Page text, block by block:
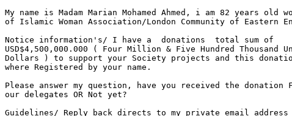
My name is Madam Marian Mohamed Ahmed, i am 82 years old
of Islamic Woman Association/London Community of Eastern
Notice information's/ I have a  donations  total sum of
USD$4,500,000.000 ( Four Million & Five Hundred Thousand
Dollars ) to support your Society projects and this
where Registered by your name.
Please answer my question, have you received the donation
our delegates OR Not yet?